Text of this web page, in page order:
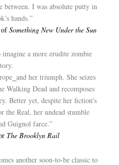
between. I was absolute putty in
hands.”
ofSomething New Under the Sun
a more erudite zombie
her triumph. She seizes
Walking Dead and recomposes
Better yet, despite her fiction’s
the Real, her undead stumble
Guignol farce.”
The Brooklyn Rail
another soon-to-be classic to